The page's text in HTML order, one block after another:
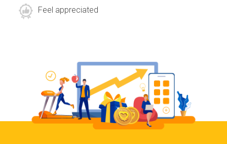
Feel appreciated